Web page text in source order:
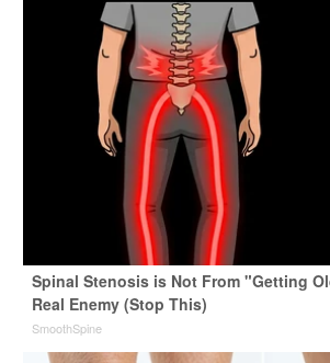
Spinal Stenosis is Not From "Getting
Real Enemy (Stop This)
SmoothSpine